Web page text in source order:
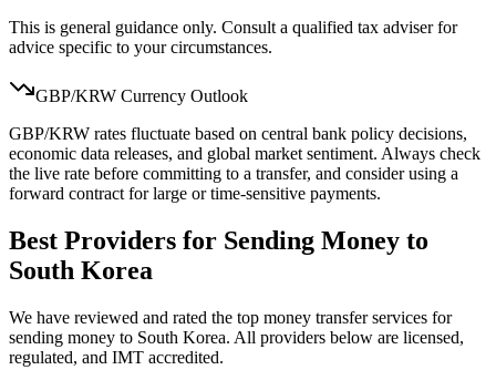
This is general guidance only. Consult a qualified tax adviser for
advice specific to your circumstances.
GBP/KRW Currency Outlook
GBP/KRW rates fluctuate based on central bank policy decisions,
economic data releases, and global market sentiment. Always check
the live rate before committing to a transfer, and consider using a
forward contract for large or time-sensitive payments.
Best Providers for Sending Money to
South Korea
We have reviewed and rated the top money transfer services for
sending money to South Korea. All providers below are licensed,
regulated, and IMT accredited.